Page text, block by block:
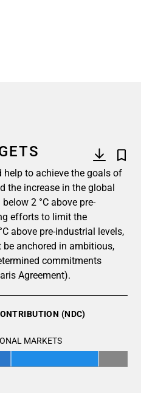
to achieve the goals of
the increase in the global
2 °C above pre-
efforts to limit the
above pre-industrial levels,
anchored in ambitious,
commitments
Agreement).
(NDC)
MARKETS